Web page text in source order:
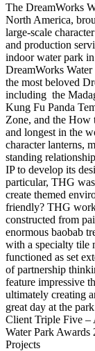
The DreamWorks
North America,
large-scale
and production
indoor water park
DreamWorks
the most beloved
including the
Kung Fu Panda
Zone, and the
and longest in the
character lanterns,
standing
IP to develop its
particular, THG
create themed
friendly? THG
constructed from
enormous baobab
with a specialty tile
functioned as set
of partnership
feature impressive
ultimately creating
great day at the
Client Triple Five –
Water Park
Projects